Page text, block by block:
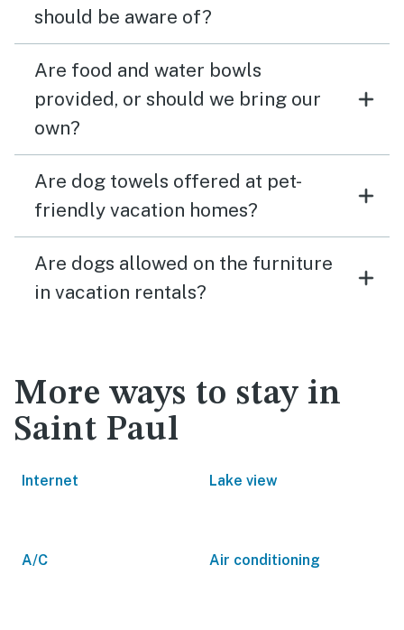
should be aware of?
Are food and water bowls
provided, or should we bring our
own?
Are dog towels offered at pet-
friendly vacation homes?
Are dogs allowed on the furniture
in vacation rentals?
More ways to stay in
Saint Paul
Internet Lake view
A/C Air conditioning